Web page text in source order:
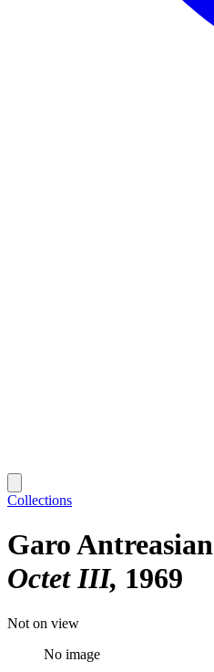
Collections
Garo Antreasian
Octet III 1969
Not on view
No image